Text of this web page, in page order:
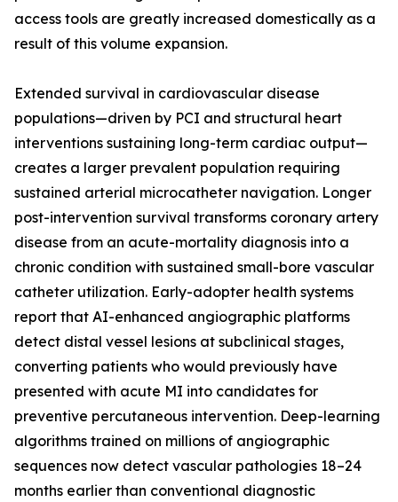
access tools are greatly increased domestically as a
result of this volume expansion.
Extended survival in cardiovascular disease
populations—driven by PCI and structural heart
interventions sustaining long-term cardiac output—
creates a larger prevalent population requiring
sustained arterial microcatheter navigation. Longer
post-intervention survival transforms coronary artery
disease from an acute-mortality diagnosis into a
chronic condition with sustained small-bore vascular
catheter utilization. Early-adopter health systems
report that AI-enhanced angiographic platforms
detect distal vessel lesions at subclinical stages,
converting patients who would previously have
presented with acute MI into candidates for
preventive percutaneous intervention. Deep-learning
algorithms trained on millions of angiographic
sequences now detect vascular pathologies 18–24
months earlier than conventional diagnostic